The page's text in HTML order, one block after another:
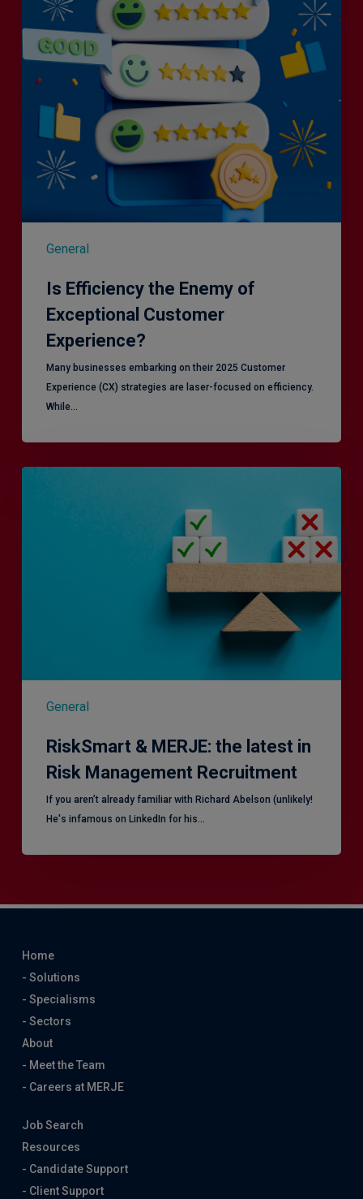
General
Exceptional
Customer
Experience?
Is Efficiency the Enemy of
Exceptional Customer
Experience?
Many businesses embarking on their 2025 Customer
Experience (CX) strategies are laser-focused on efficiency.
While…
General
RiskSmart & MERJE: the latest in
Risk Management Recruitment
​If you aren’t already familiar with Richard Abelson (unlikely!
He's infamous on LinkedIn for his…
Home
- Solutions
- Specialisms
- Sectors
About
- Meet the Team
- Careers at MERJE
Job Search
Resources
- Candidate Support
- Client Support